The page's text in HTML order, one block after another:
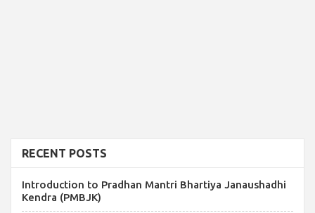
RECENT POSTS
Introduction to Pradhan Mantri Bhartiya Janaushadhi
Kendra (PMBJK)